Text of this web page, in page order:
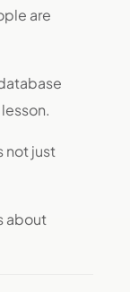
are
not just
about